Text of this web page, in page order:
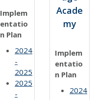
Implem
entatio
n Plan
2024
-
2025
2025
-
Acade
my
Implem
entatio
n Plan
2024